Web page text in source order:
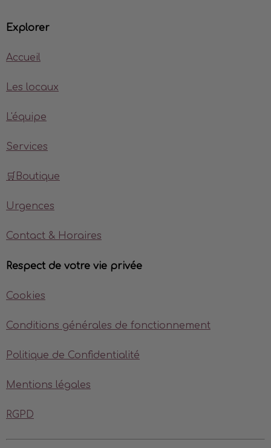
Explorer
Accueil
Les locaux
L'équipe
Services
🛒Boutique
Urgences
Contact & Horaires
Respect de votre vie privée
Cookies
Conditions générales de fonctionnement
Politique de Confidentialité
Mentions légales
RGPD